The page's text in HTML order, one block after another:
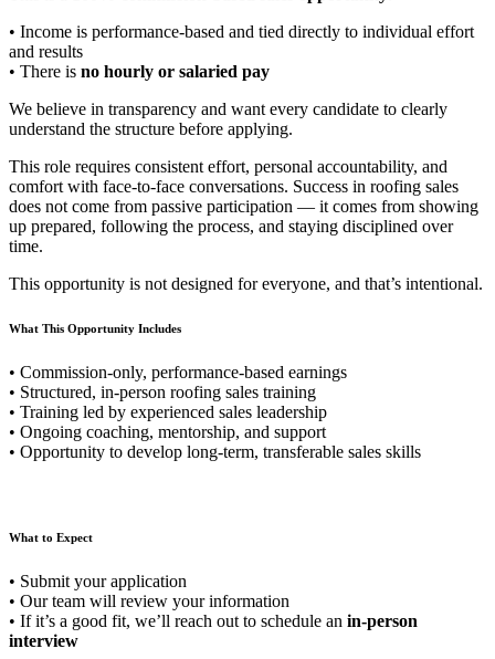
• Income is performance-based and tied directly to individual effort
and results
• There is no hourly or salaried pay
We believe in transparency and want every candidate to clearly
understand the structure before applying.
This role requires consistent effort, personal accountability, and
comfort with face-to-face conversations. Success in roofing sales
does not come from passive participation — it comes from showing
up prepared, following the process, and staying disciplined over
time.
This opportunity is not designed for everyone, and that’s intentional.
What This Opportunity Includes
• Commission-only, performance-based earnings
• Structured, in-person roofing sales training
• Training led by experienced sales leadership
• Ongoing coaching, mentorship, and support
• Opportunity to develop long-term, transferable sales skills
What to Expect
• Submit your application
• Our team will review your information
• If it’s a good fit, we’ll reach out to schedule an in-person
interview